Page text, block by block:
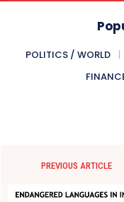
POLITICS / WORLD
PREVIOUS ARTICLE